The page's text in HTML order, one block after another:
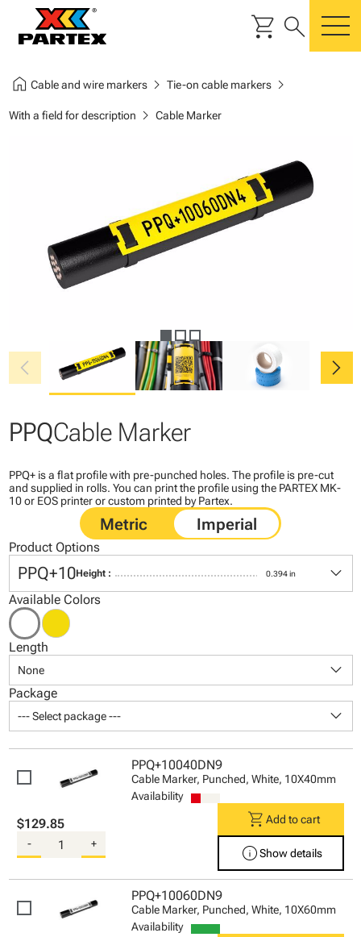
shopping_cart search
home Cable and wire markerschevron_right Tie-on cable markerschevron_right
With a field for description chevron_right Cable Marker
chevron_left chevron_right
PPQCable Marker
PPQ+ is a flat profile with pre-punched holes. The profile is pre-cut
and supplied in rolls. You can print the profile using the PARTEX MK-
10 or EOS printer or custom printed by Partex.
Product Options
PPQ+10Height : 0.394 in keyboard_arrow_down
Available Colors
Length
None keyboard_arrow_down
Package
--- Select package --- keyboard_arrow_down
PPQ+10040DN9
Cable Marker, Punched, White, 10X40mm
Availability
$129.85
- +
shopping_cart Add to cart
infoShow details
PPQ+10060DN9
Cable Marker, Punched, White, 10X60mm
Availability